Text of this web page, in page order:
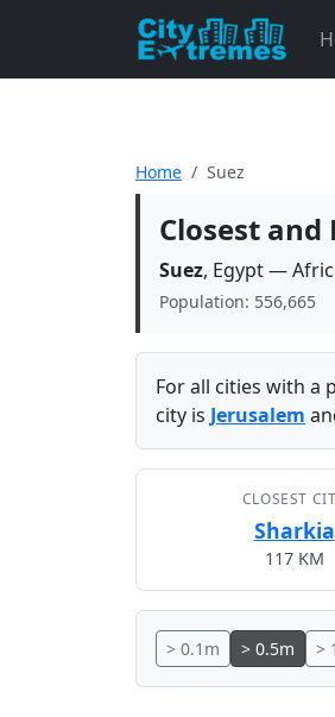
Home Suez
Closest and
Suez, Egypt —
Population: 556,665
For all cities with a
city is Jerusalem
CLOSEST
Sharkia
117 KM
> 0.1m > 0.5m >